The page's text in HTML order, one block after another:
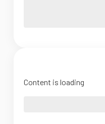
Content is loading